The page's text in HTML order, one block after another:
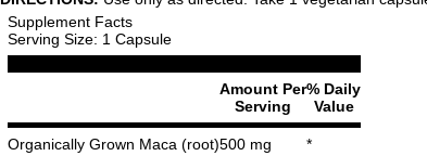
Supplement Facts
Serving Size: 1 Capsule
Amount Per
Serving
% Daily
Value
Organically Grown Maca (root)500 mg *